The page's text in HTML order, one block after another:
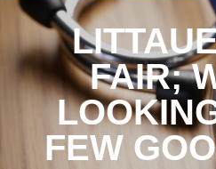
FAIR;
FEW